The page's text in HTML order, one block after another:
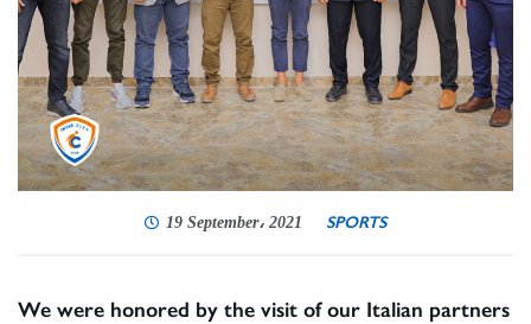
19 September، 2021 SPORTS
We were honored by the visit of our Italian partners